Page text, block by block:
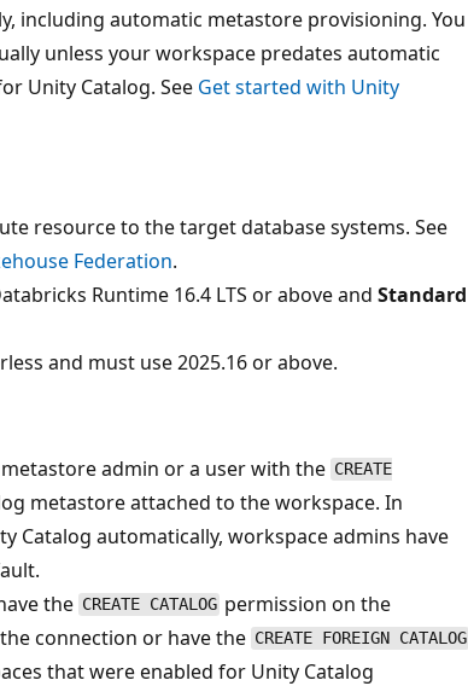
including automatic metastore provisioning. You
unless your workspace predates automatic
Unity Catalog. See Get started with Unity
resource to the target database systems. See
Federation.
Runtime 16.4 LTS or above and Standard
and must use 2025.16 or above.
admin or a user with the CREATE
metastore attached to the workspace. In
Catalog automatically, workspace admins have
the CREATE CATALOG permission on the
connection or have the CREATE FOREIGN CATALOG
that were enabled for Unity Catalog